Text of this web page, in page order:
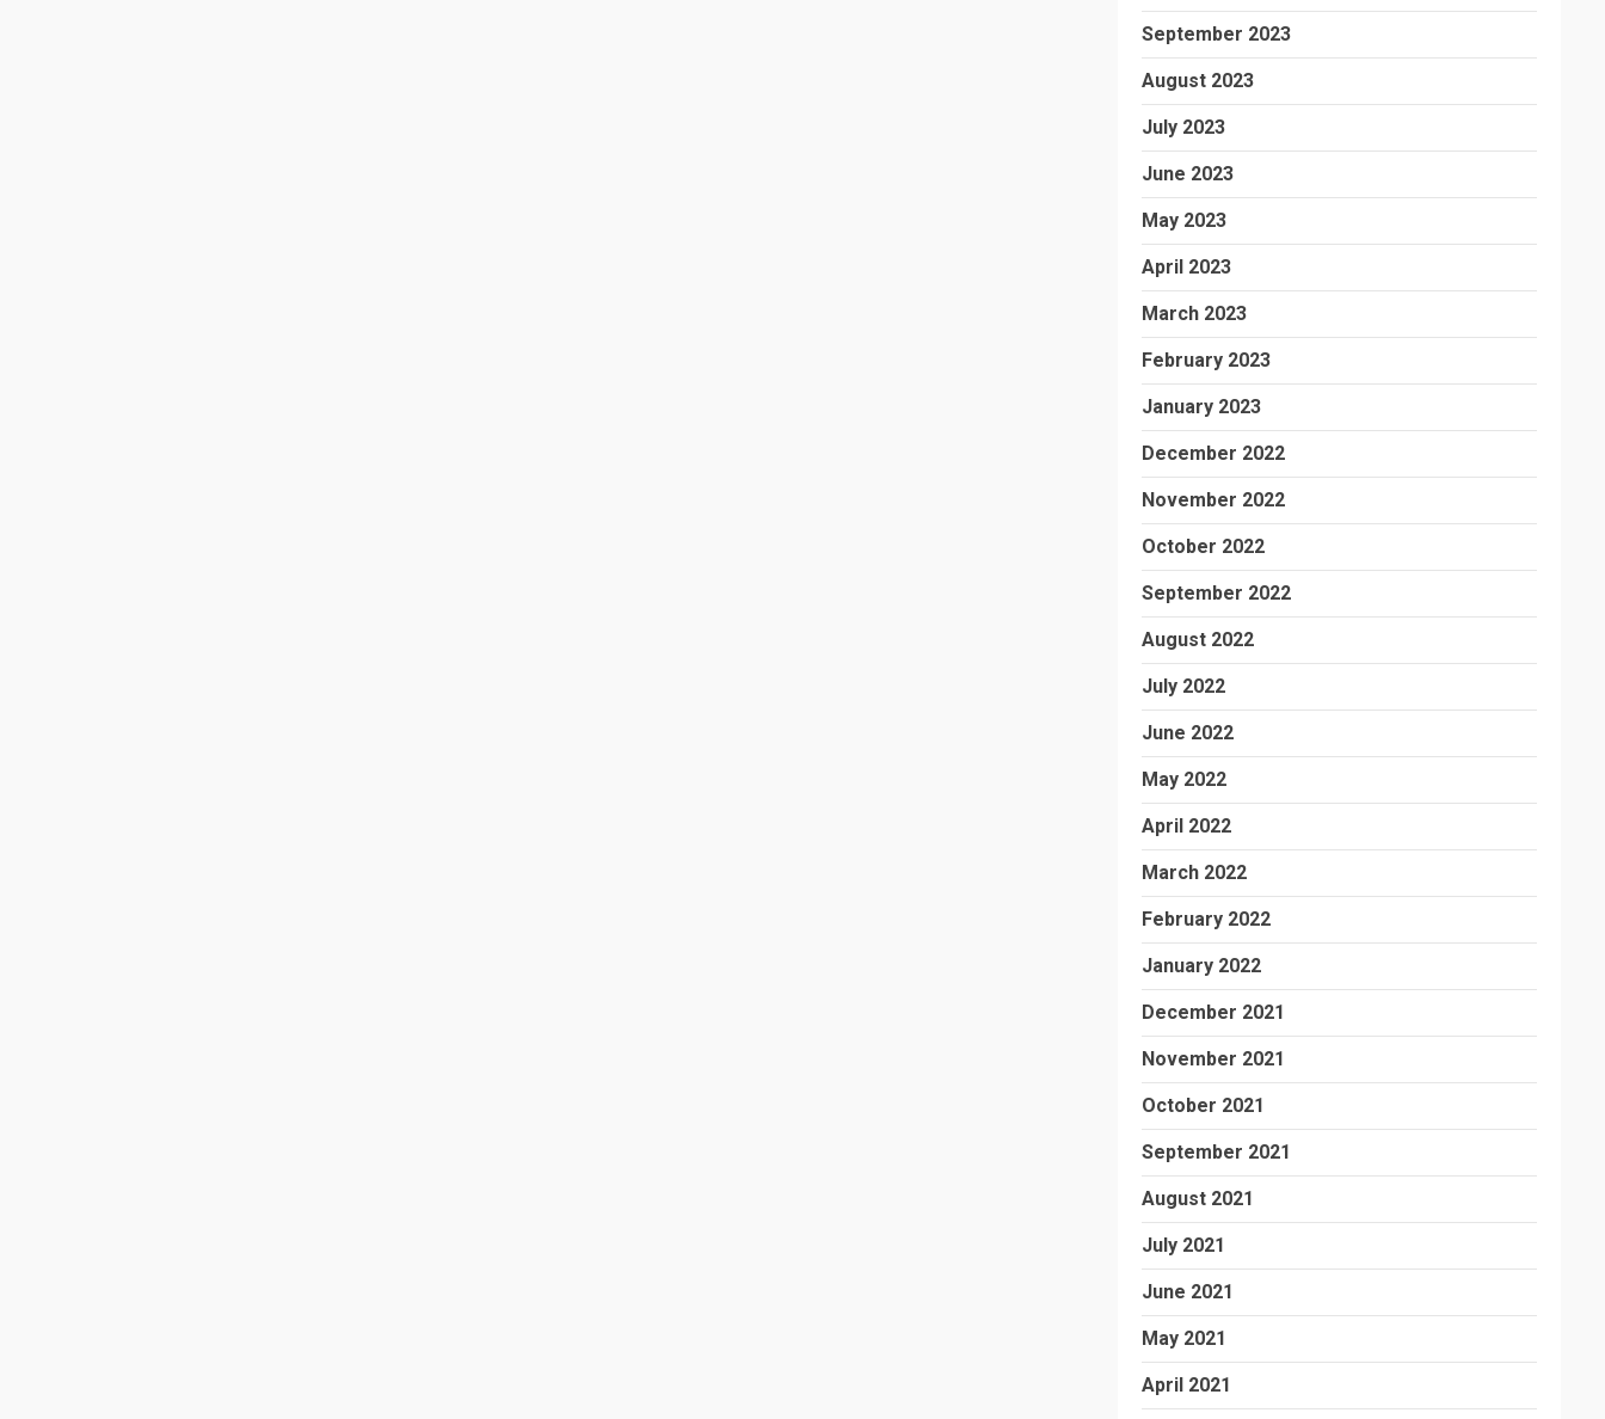
September 2023
August 2023
July 2023
June 2023
May 2023
April 2023
March 2023
February 2023
January 2023
December 2022
November 2022
October 2022
September 2022
August 2022
July 2022
June 2022
May 2022
April 2022
March 2022
February 2022
January 2022
December 2021
November 2021
October 2021
September 2021
August 2021
July 2021
June 2021
May 2021
April 2021